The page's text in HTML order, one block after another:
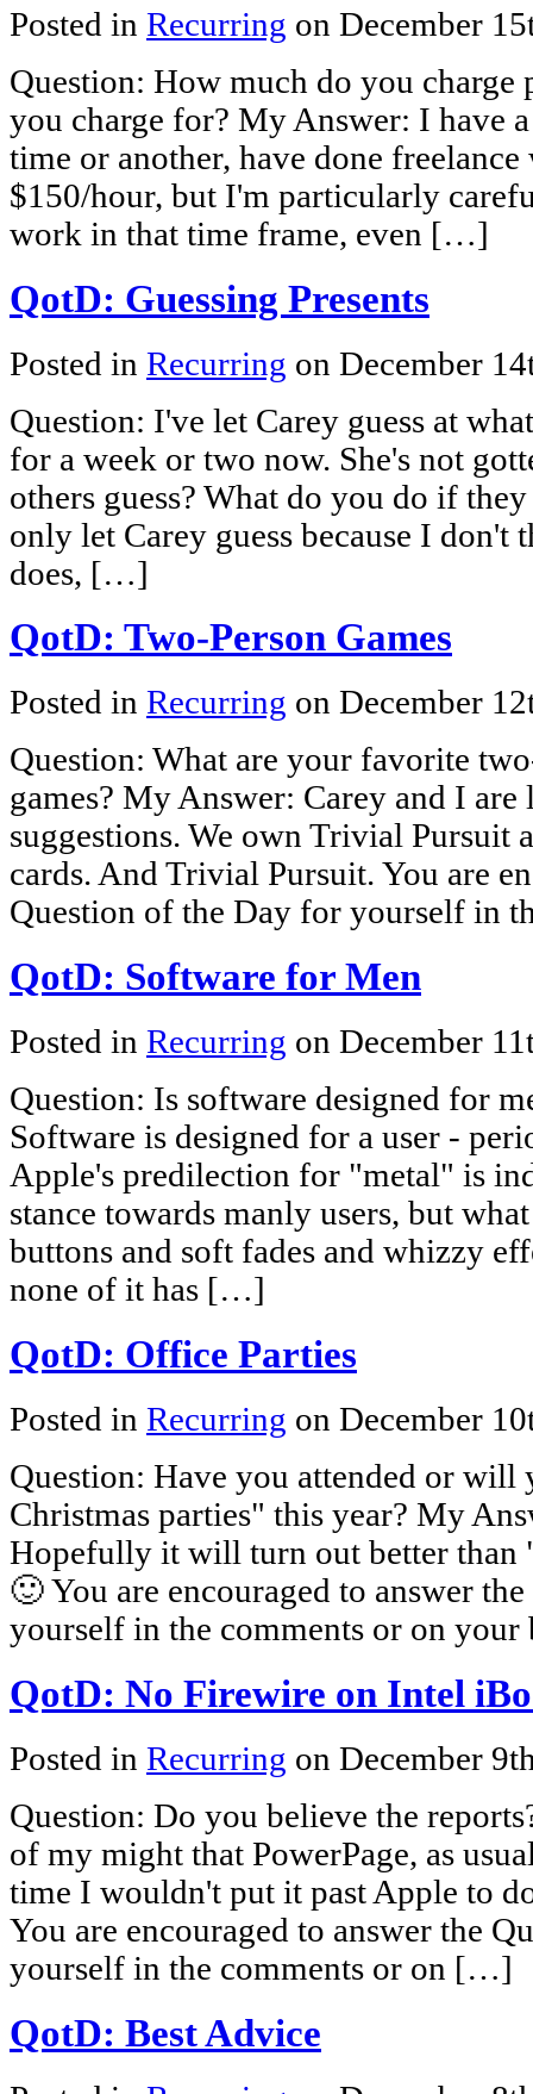
Posted in Recurring on December
Question: How much do you
you charge for? My Answer: I have
time or another, have done
$150/hour, but I'm particularly
work in that time frame, even […]
QotD: Guessing Presents
Posted in Recurring on December
Question: I've let Carey guess at
for a week or two now. She's not
others guess? What do you do if
only let Carey guess because I don't
does, […]
QotD: Two-Person Games
Posted in Recurring on December
Question: What are your favorite
games? My Answer: Carey and I
suggestions. We own Trivial
cards. And Trivial Pursuit. You are
Question of the Day for yourself in
QotD: Software for Men
Posted in Recurring on December
Question: Is software designed for
Software is designed for a user -
Apple's predilection for "metal" is
stance towards manly users, but
buttons and soft fades and whizzy
none of it has […]
QotD: Office Parties
Posted in Recurring on December
Question: Have you attended or
Christmas parties" this year? My
Hopefully it will turn out better than
🙂 You are encouraged to answer
yourself in the comments or on your
QotD: No Firewire on Intel
Posted in Recurring on December
Question: Do you believe the
of my might that PowerPage, as
time I wouldn't put it past Apple to
You are encouraged to answer the
yourself in the comments or on […]
QotD: Best Advice